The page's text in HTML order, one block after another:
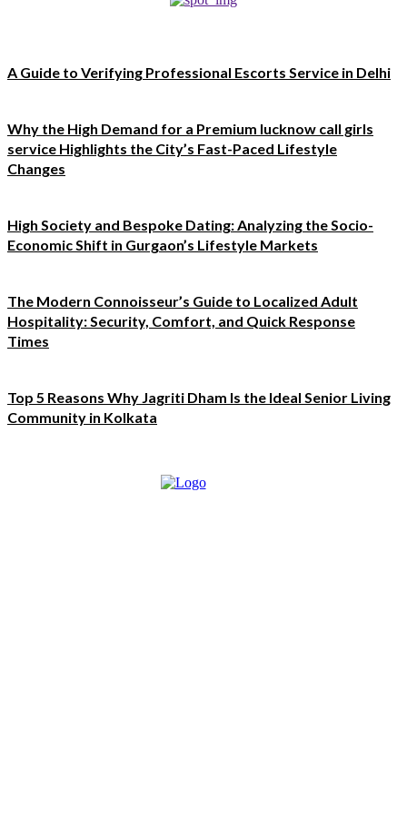
A Guide to Verifying Professional Escorts Service in Delhi
Why the High Demand for a Premium lucknow call girls
service Highlights the City’s Fast-Paced Lifestyle
Changes
High Society and Bespoke Dating: Analyzing the Socio-
Economic Shift in Gurgaon’s Lifestyle Markets
The Modern Connoisseur’s Guide to Localized Adult
Hospitality: Security, Comfort, and Quick Response
Times
Top 5 Reasons Why Jagriti Dham Is the Ideal Senior Living
Community in Kolkata